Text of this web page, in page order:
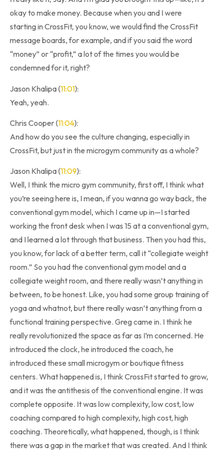
okay to make money. Because when you and I were
starting in CrossFit, you know, we would find the CrossFit
message boards, for example, and if you said the word
“money” or “profit,” a lot of the times you would be
condemned for it, right?
Jason Khalipa (11:01):
Yeah, yeah.
Chris Cooper (11:04):
And how do you see the culture changing, especially in
CrossFit, but just in the microgym community as a whole?
Jason Khalipa (11:09):
Well, I think the micro gym community, first off, I think what
you’re seeing here is, I mean, if you wanna go way back, the
conventional gym model, which I came up in—I started
working the front desk when I was 15 at a conventional gym,
and I learned a lot through that business. Then you had this,
you know, for lack of a better term, call it “collegiate weight
room.” So you had the conventional gym model and a
collegiate weight room, and there really wasn’t anything in
between, to be honest. Like, you had some group training of
yoga and whatnot, but there really wasn’t anything from a
functional training perspective. Greg came in. I think he
really revolutionized the space as far as I’m concerned. He
introduced the clock, he introduced the coach, he
introduced these small microgym or boutique fitness
centers. What happened is, I think CrossFit started to grow,
and it was the antithesis of the conventional engine. It was
complete opposite. It was low complexity, low cost, low
coaching compared to high complexity, high cost, high
coaching. Theoretically, what happened, though, is I think
there was a gap in the market that was created. And I think